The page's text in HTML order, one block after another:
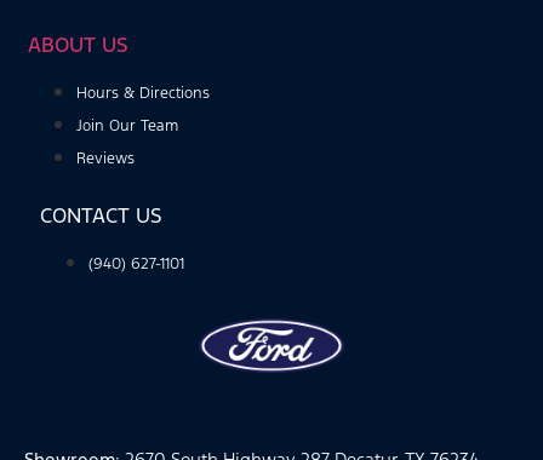
ABOUT US
Hours & Directions
Join Our Team
Reviews
CONTACT US
(940) 627-1101